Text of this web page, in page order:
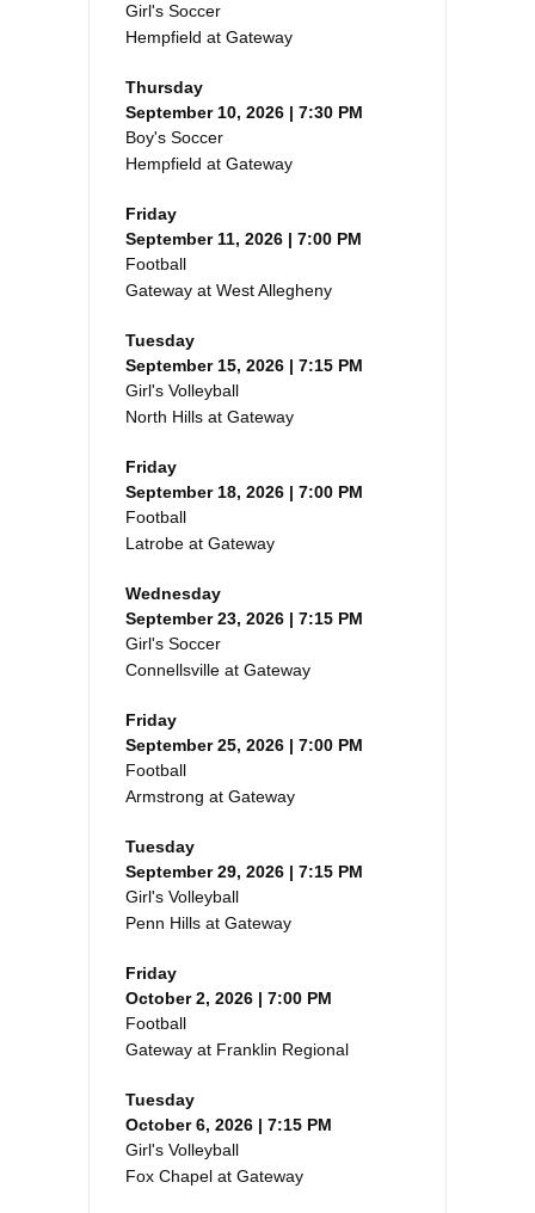
Girl's Soccer
Hempfield at Gateway
Thursday
September 10, 2026 | 7:30 PM
Boy's Soccer
Hempfield at Gateway
Friday
September 11, 2026 | 7:00 PM
Football
Gateway at West Allegheny
Tuesday
September 15, 2026 | 7:15 PM
Girl's Volleyball
North Hills at Gateway
Friday
September 18, 2026 | 7:00 PM
Football
Latrobe at Gateway
Wednesday
September 23, 2026 | 7:15 PM
Girl's Soccer
Connellsville at Gateway
Friday
September 25, 2026 | 7:00 PM
Football
Armstrong at Gateway
Tuesday
September 29, 2026 | 7:15 PM
Girl's Volleyball
Penn Hills at Gateway
Friday
October 2, 2026 | 7:00 PM
Football
Gateway at Franklin Regional
Tuesday
October 6, 2026 | 7:15 PM
Girl's Volleyball
Fox Chapel at Gateway